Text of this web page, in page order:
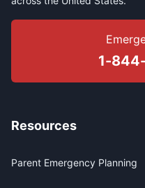
1-
Resources
Parent Emergency Planning